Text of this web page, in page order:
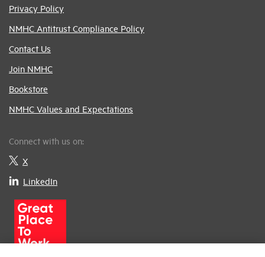
Privacy Policy
NMHC Antitrust Compliance Policy
Contact Us
Join NMHC
Bookstore
NMHC Values and Expectations
Connect with us on:
X
LinkedIn